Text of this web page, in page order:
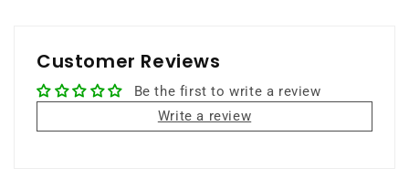
Customer Reviews
Be the first to write a review
Write a review